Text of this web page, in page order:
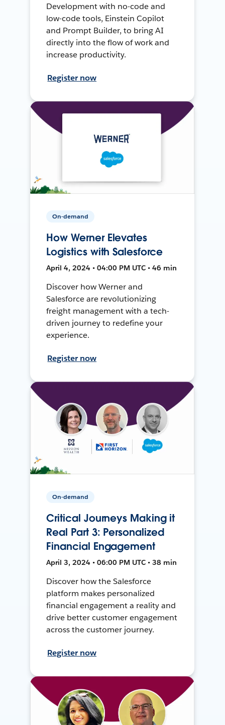
Development with no-code and
low-code tools, Einstein Copilot
and Prompt Builder, to bring AI
directly into the flow of work and
increase productivity.
Register now
On-demand
How Werner Elevates
Logistics with Salesforce
April 4, 2024 • 04:00 PM UTC • 46 min
Discover how Werner and
Salesforce are revolutionizing
freight management with a tech-
driven journey to redefine your
experience.
Register now
On-demand
Critical Journeys Making it
Real Part 3: Personalized
Financial Engagement
April 3, 2024 • 06:00 PM UTC • 38 min
Discover how the Salesforce
platform makes personalized
financial engagement a reality and
drive better customer engagement
across the customer journey.
Register now